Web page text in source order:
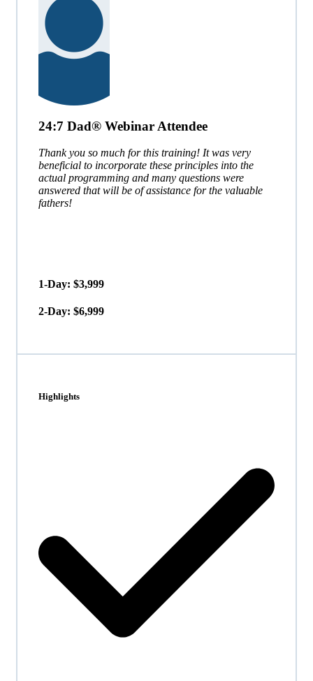
24:7 Dad® Webinar Attendee
Thank you so much for this training! It was very
beneficial to incorporate these principles into the
actual programming and many questions were
answered that will be of assistance for the valuable
fathers!
1-Day: $3,999
2-Day: $6,999
Highlights